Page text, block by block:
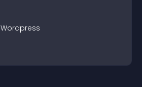
Wordpress